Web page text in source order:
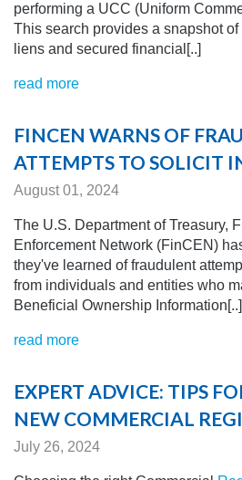
performing a UCC (Uniform
This search provides a snapshot
liens and secured financial[..]
read more
FINCEN WARNS OF
ATTEMPTS TO SOLICIT
August 01, 2024
The U.S. Department of Treasury,
Enforcement Network (FinCEN)
they've learned of fraudulent
from individuals and entities who
Beneficial Ownership Information[..]
read more
EXPERT ADVICE: TIPS
NEW COMMERCIAL
July 26, 2024